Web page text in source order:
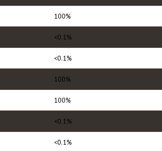
100%
<0.1%
<0.1%
100%
100%
<0.1%
<0.1%